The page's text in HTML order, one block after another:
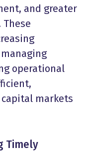
and greater
operational
markets
Timely